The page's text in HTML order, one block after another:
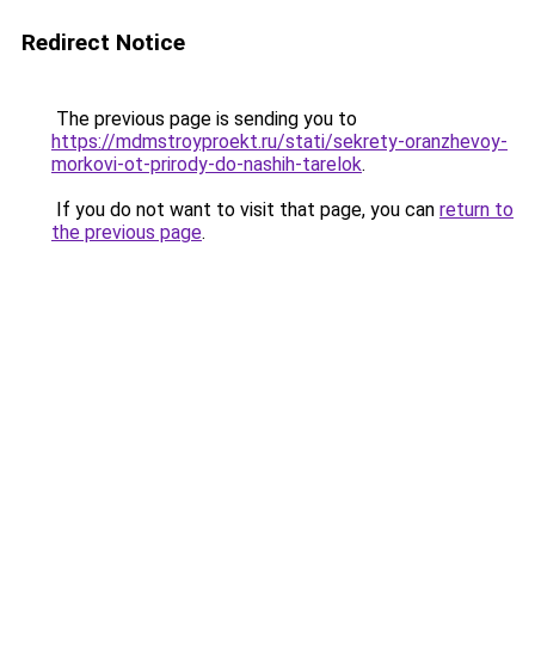
Redirect Notice
The previous page is sending you to
https://mdmstroyproekt.ru/stati/sekrety-oranzhevoy-
morkovi-ot-prirody-do-nashih-tarelok.
If you do not want to visit that page, you can return to
the previous page.